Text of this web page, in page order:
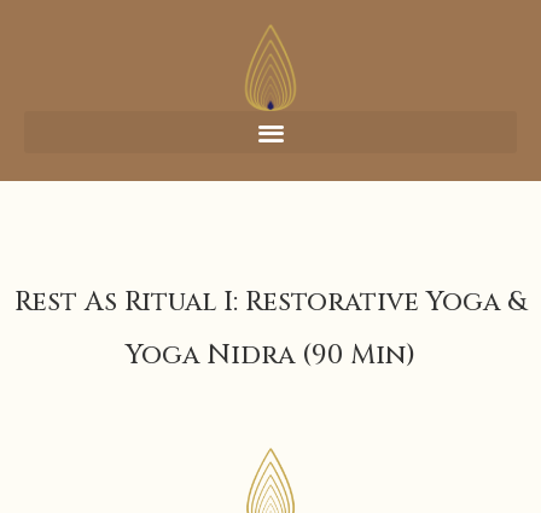
Rest As Ritual I: Restorative Yoga &
Yoga Nidra (90 Min)